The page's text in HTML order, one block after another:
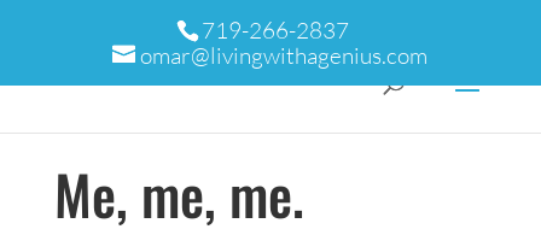
719-266-2837
omar@livingwithagenius.com
Me, me, me.